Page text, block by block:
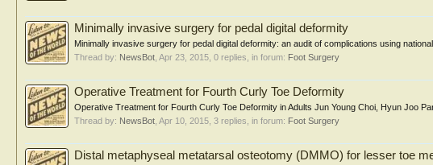
Minimally invasive surgery for pedal digital deformity
Minimally invasive surgery for pedal digital deformity: an audit of complications using
Thread by: NewsBot Apr 23, 2015 , 0 replies, in forum: Foot Surgery
Operative Treatment for Fourth Curly Toe Deformity
Operative Treatment for Fourth Curly Toe Deformity in Adults Jun Young Choi, Hyun Joo
Thread by: NewsBot Apr 10, 2015 , 3 replies, in forum: Foot Surgery
Distal metaphyseal metatarsal osteotomy (DMMO) for lesser toe